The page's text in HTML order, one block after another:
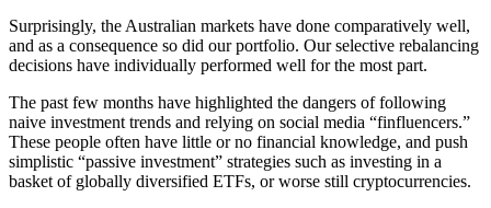
Surprisingly, the Australian markets have done comparatively well,
and as a consequence so did our portfolio. Our selective rebalancing
decisions have individually performed well for the most part.
The past few months have highlighted the dangers of following
naive investment trends and relying on social media “finfluencers.”
These people often have little or no financial knowledge, and push
simplistic “passive investment” strategies such as investing in a
basket of globally diversified ETFs, or worse still cryptocurrencies.